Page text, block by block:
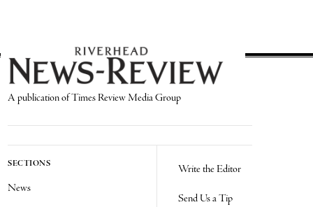
A publication of Times Review Media Group
SECTIONS
News
Write the Editor
Send Us a Tip